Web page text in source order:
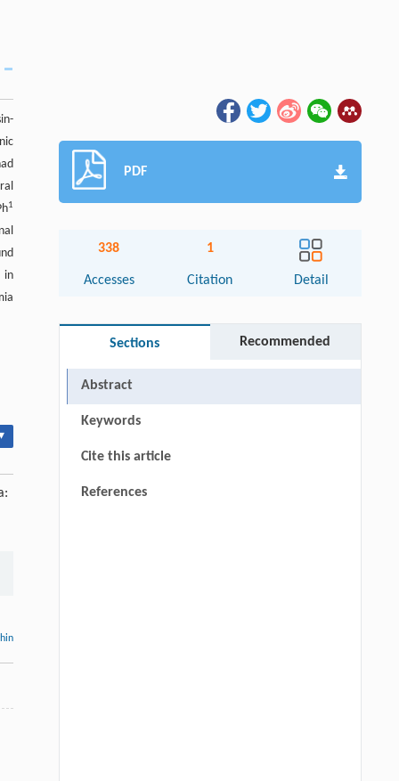
1
in
PDF
338
Accesses
1
Citation Detail
Sections Recommended
Abstract
Keywords
Cite this article
References